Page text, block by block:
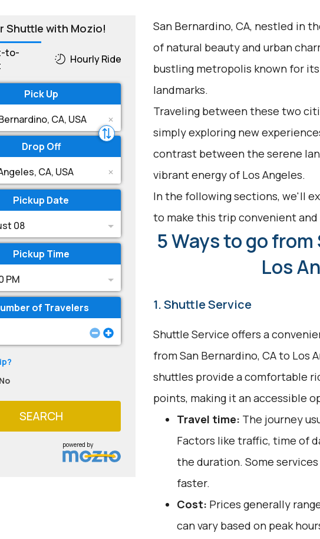
Shuttle with Mozio!
to-
Hourly Ride
Pick Up
Drop Off
Pickup Date
08
Pickup Time
PM
of Travelers
No
SEARCH
powered by
San Bernardino, CA, nestled in
of natural beauty and urban
bustling metropolis known for
landmarks.
Traveling between these two
simply exploring new
contrast between the serene
vibrant energy of Los Angeles.
In the following sections, we'll
to make this trip convenient
5 Ways to go
Los
1. Shuttle Service
Shuttle Service offers a
from San Bernardino, CA to Los
shuttles provide a comfortable
points, making it an accessible
Travel time: The journey
Factors like traffic, time of
the duration. Some
faster.
Cost: Prices generally
can vary based on peak